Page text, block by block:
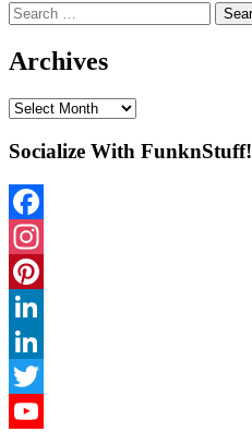
Search
for:
Archives
Archives
Socialize With FunknStuff!
Facebook
Instagram
Pinterest
LinkedIn
LinkedIn
Twitter